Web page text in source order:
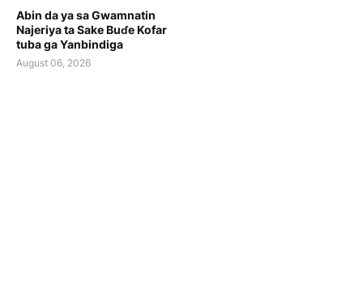
Abin da ya sa Gwamnatin
Najeriya ta Sake Buɗe Kofar
tuba ga Yanbindiga
August 06, 2026